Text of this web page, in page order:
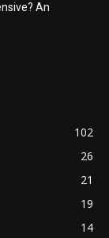
An
102
26
21
19
14